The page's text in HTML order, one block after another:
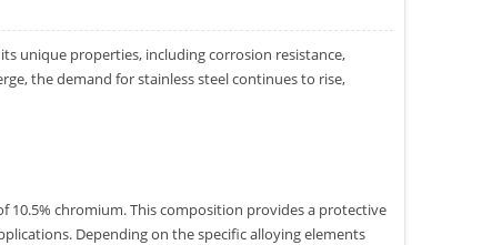
unique properties, including corrosion resistance,
the demand for stainless steel continues to rise,
10.5% chromium. This composition provides a protective
Depending on the specific alloying elements